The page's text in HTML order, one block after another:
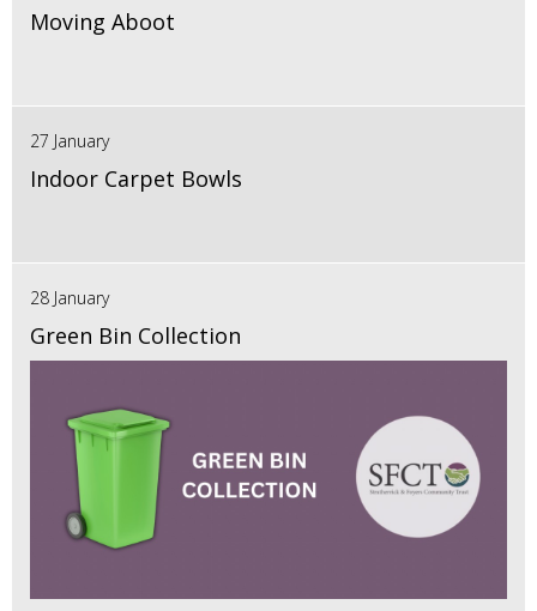
Moving Aboot
27 January
Indoor Carpet Bowls
28 January
Green Bin Collection